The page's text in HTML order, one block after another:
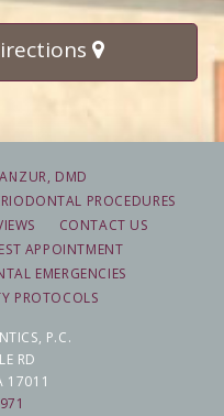
DMD
PROCEDURES
CONTACT US
APPOINTMENT
EMERGENCIES
PROTOCOLS
P.C.
RD
17011